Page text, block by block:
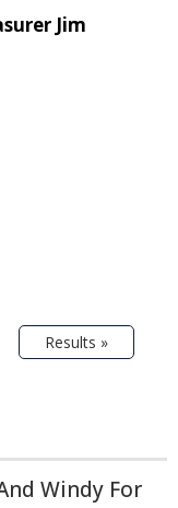
Jim
Results »
Windy For